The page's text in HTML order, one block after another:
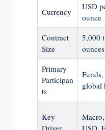
Currency
USD
ounce
Contract
Size
5,000
ounces
Primary
Participan
ts
global
Key
Driver
USD,